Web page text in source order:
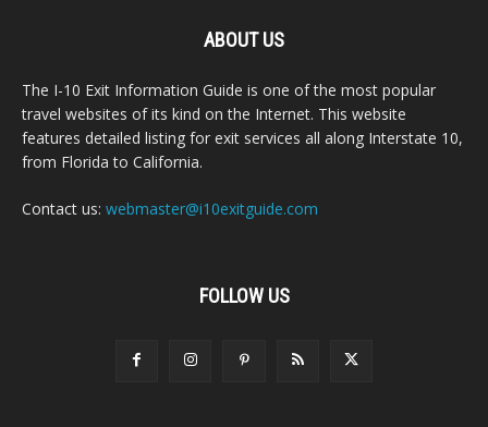
ABOUT US
The I-10 Exit Information Guide is one of the most popular
travel websites of its kind on the Internet. This website
features detailed listing for exit services all along Interstate 10,
from Florida to California.
Contact us: webmaster@i10exitguide.com
FOLLOW US